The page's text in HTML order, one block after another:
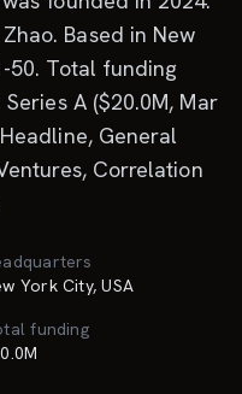
Based in New
50. Total funding
A ($20.0M, Mar
General
Correlation
York City, USA
funding